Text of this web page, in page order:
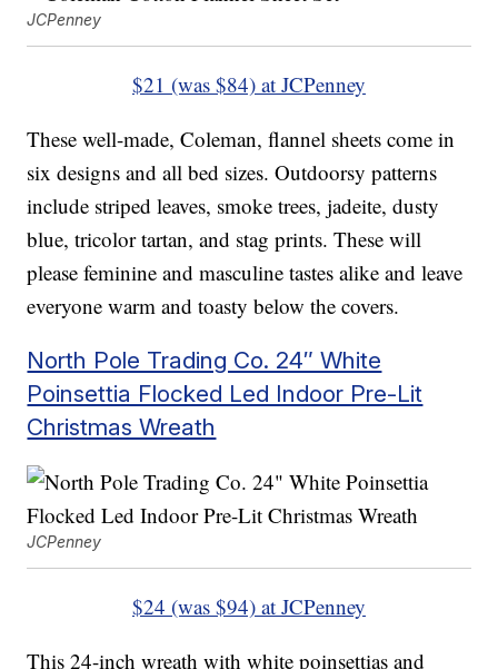
JCPenney
$21 (was $84) at JCPenney
These well-made, Coleman, flannel sheets come in
six designs and all bed sizes. Outdoorsy patterns
include striped leaves, smoke trees, jadeite, dusty
blue, tricolor tartan, and stag prints. These will
please feminine and masculine tastes alike and leave
everyone warm and toasty below the covers.
North Pole Trading Co. 24″ White
Poinsettia Flocked Led Indoor Pre-Lit
Christmas Wreath
JCPenney
$24 (was $94) at JCPenney
This 24-inch wreath with white poinsettias and